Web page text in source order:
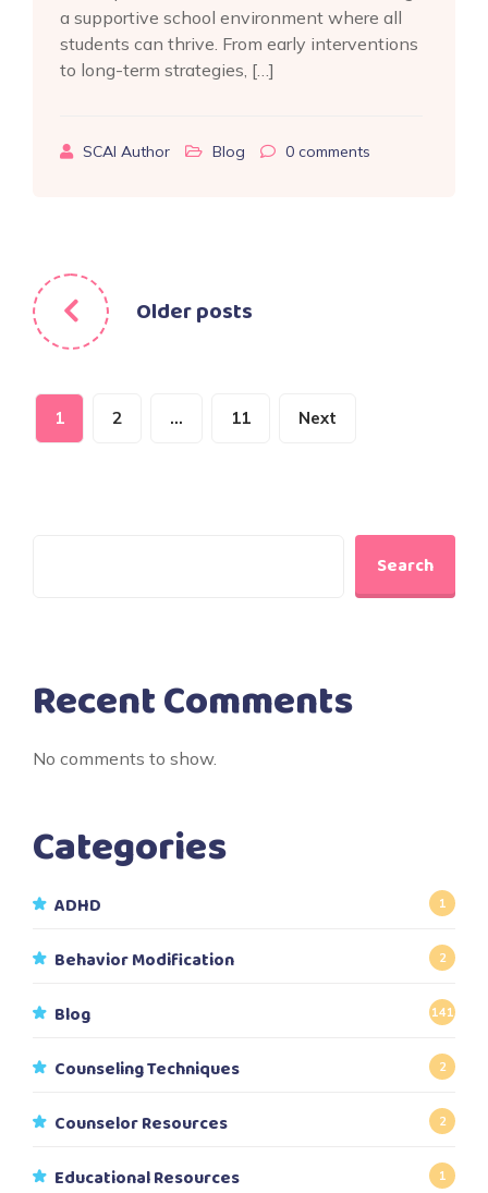
a supportive school environment where all
students can thrive. From early interventions
to long-term strategies, […]
SCAI Author Blog 0 comments
Posts
navigation
Older posts
Posts
pagination
1 2 … 11 Next
Search
Recent Comments
No comments to show.
Categories
ADHD 1
Behavior Modification 2
Blog 141
Counseling Techniques 2
Counselor Resources 2
Educational Resources 1